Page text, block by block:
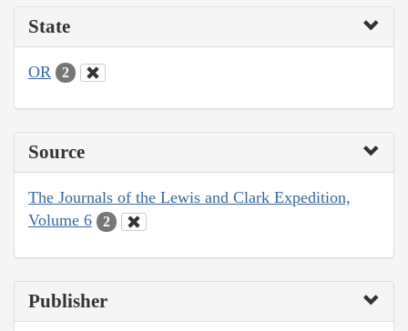
State
OR 2
Source
The Journals of the Lewis and Clark Expedition,
Volume 6
2
Publisher